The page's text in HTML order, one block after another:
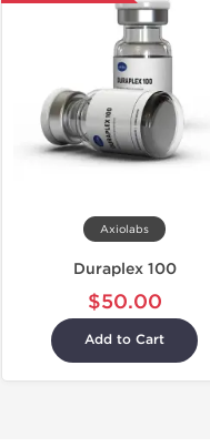
Axiolabs
Duraplex 100
$50.00
Add to Cart